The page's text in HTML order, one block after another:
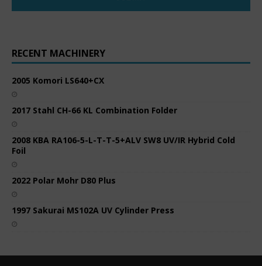
RECENT MACHINERY
2005 Komori LS640+CX
2017 Stahl CH-66 KL Combination Folder
2008 KBA RA106-5-L-T-T-5+ALV SW8 UV/IR Hybrid Cold
Foil
2022 Polar Mohr D80 Plus
1997 Sakurai MS102A UV Cylinder Press